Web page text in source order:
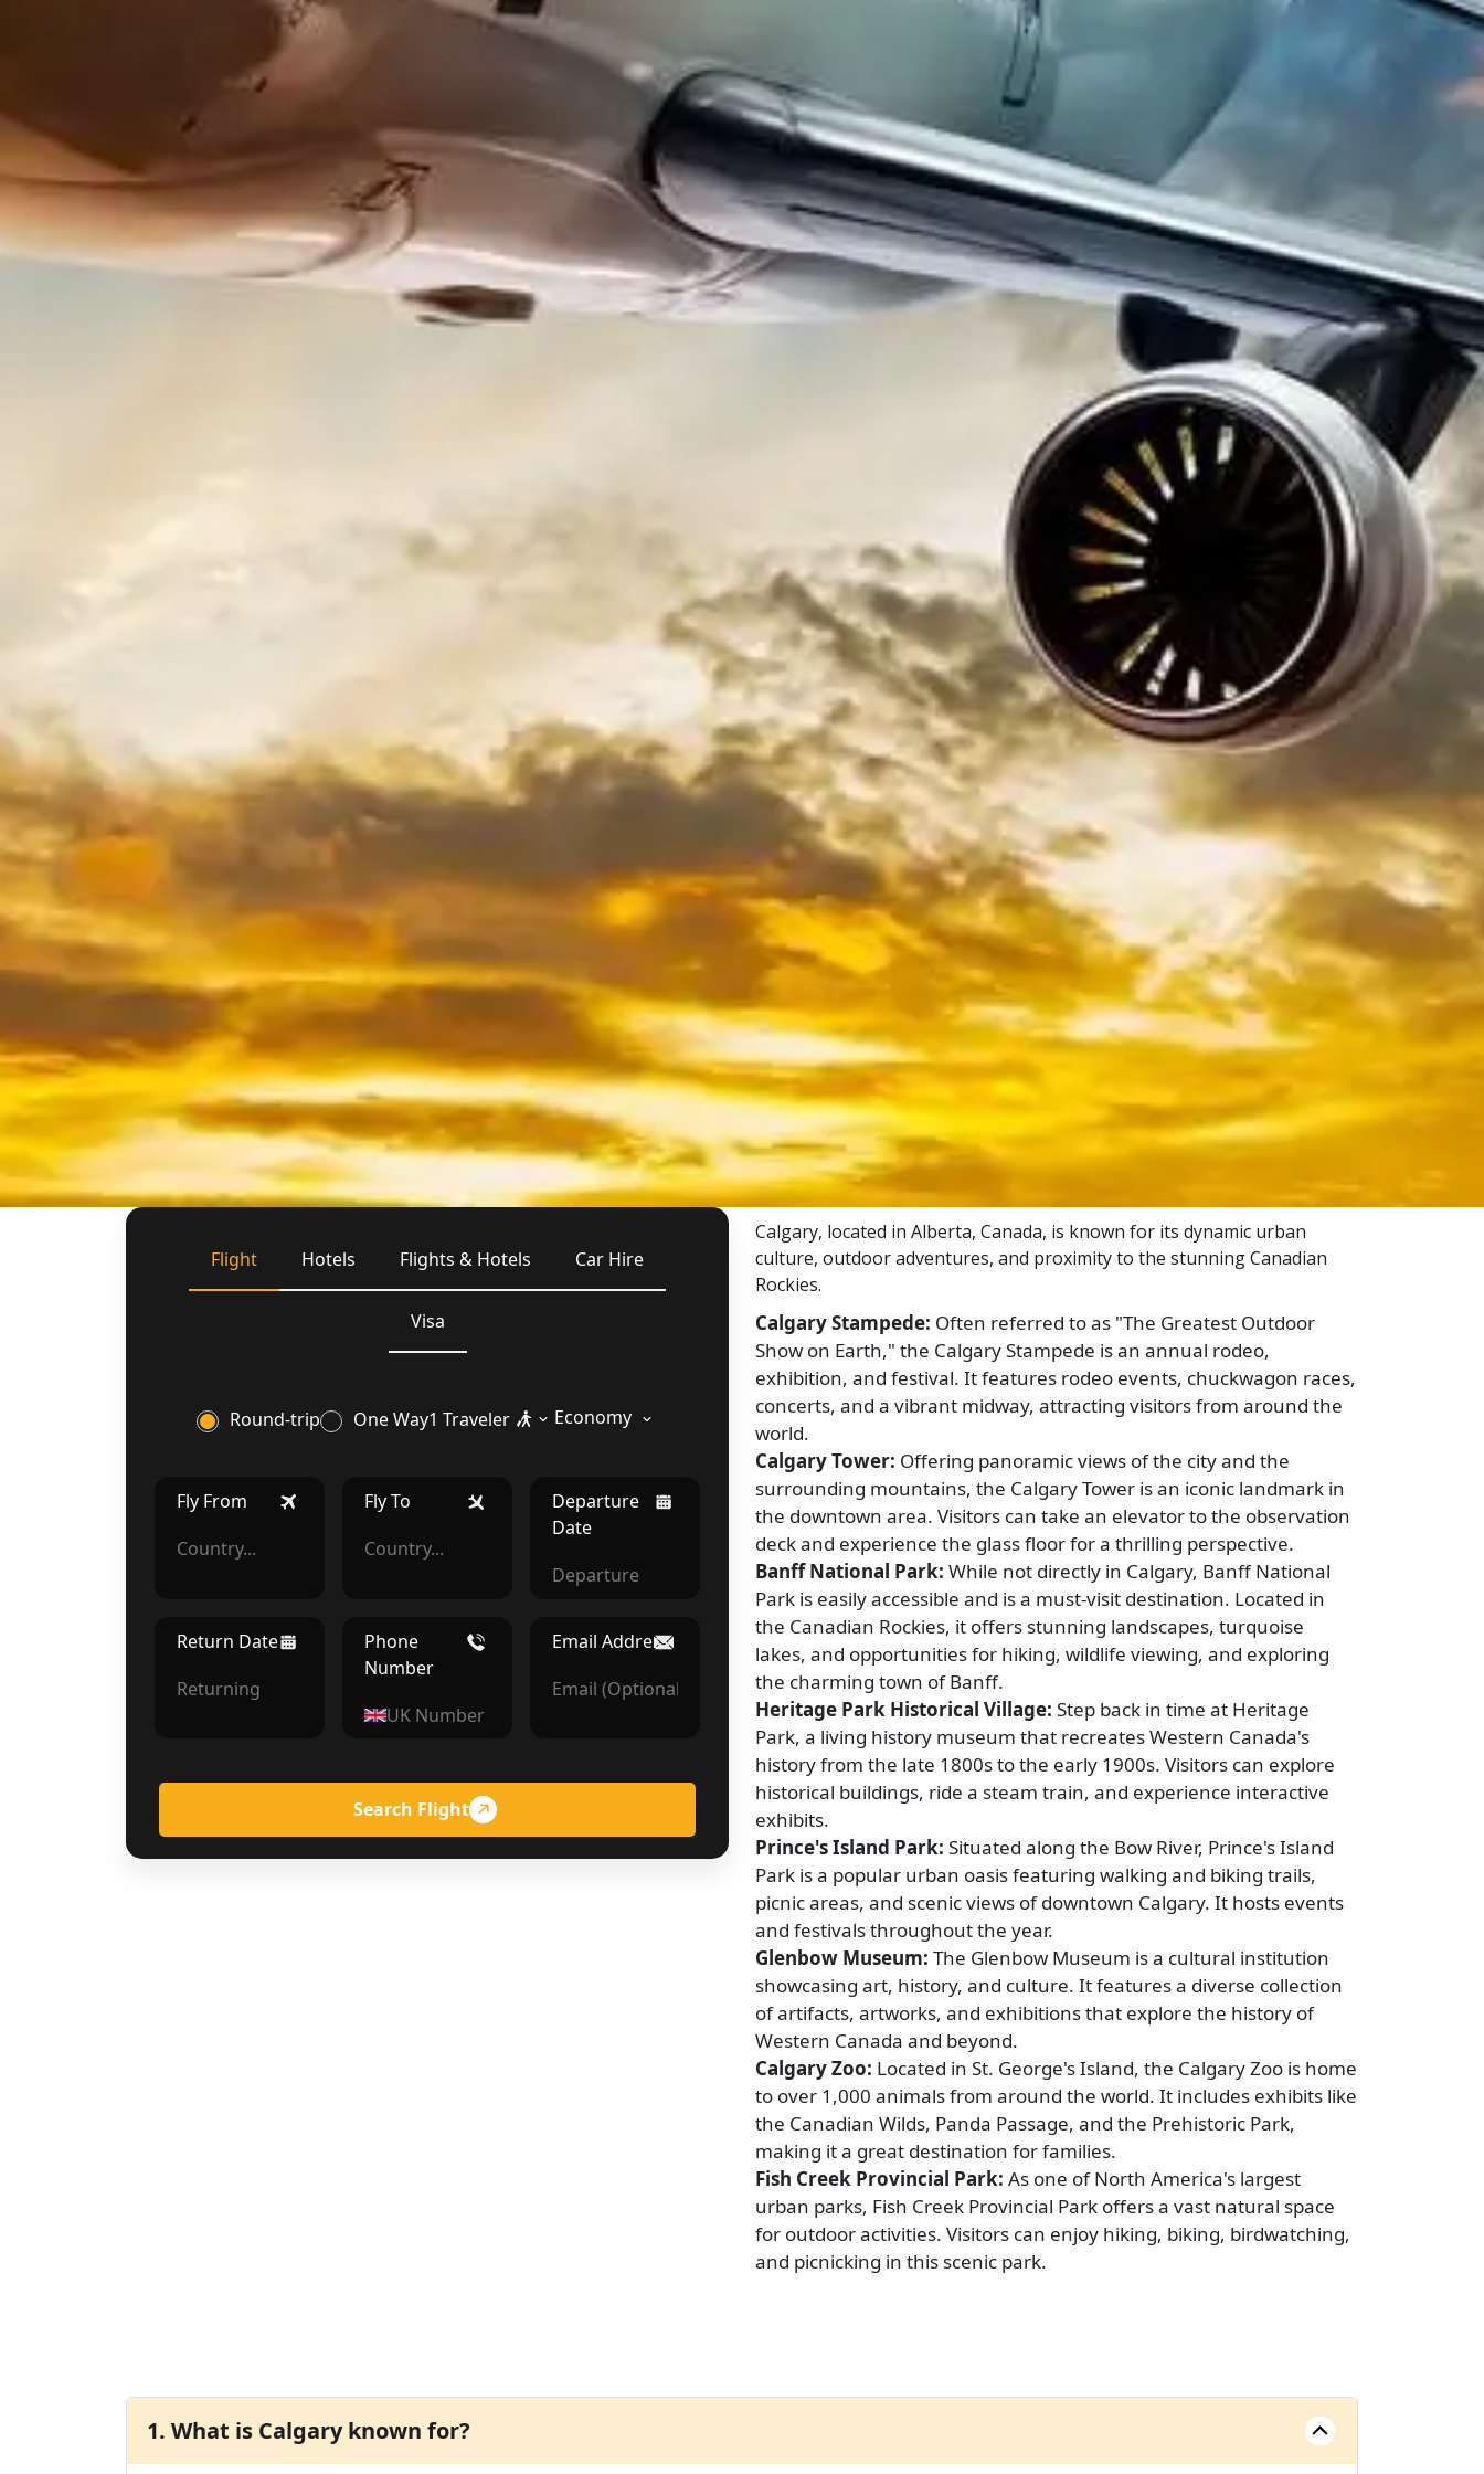
Flight Hotels Flights & Hotels Car Hire
Visa
Round-trip One Way1 Traveler Economy
Fly From Fly To
Departure
Date
Return Date
Phone
Number
Email Address
Search Flight
Calgary, located in Alberta, Canada, is known for its dynamic urban
culture, outdoor adventures, and proximity to the stunning Canadian
Rockies.
Calgary Stampede: Often referred to as "The Greatest Outdoor
Show on Earth," the Calgary Stampede is an annual rodeo,
exhibition, and festival. It features rodeo events, chuckwagon races,
concerts, and a vibrant midway, attracting visitors from around the
world.
Calgary Tower: Offering panoramic views of the city and the
surrounding mountains, the Calgary Tower is an iconic landmark in
the downtown area. Visitors can take an elevator to the observation
deck and experience the glass floor for a thrilling perspective.
Banff National Park: While not directly in Calgary, Banff National
Park is easily accessible and is a must-visit destination. Located in
the Canadian Rockies, it offers stunning landscapes, turquoise
lakes, and opportunities for hiking, wildlife viewing, and exploring
the charming town of Banff.
Heritage Park Historical Village: Step back in time at Heritage
Park, a living history museum that recreates Western Canada's
history from the late 1800s to the early 1900s. Visitors can explore
historical buildings, ride a steam train, and experience interactive
exhibits.
Prince's Island Park: Situated along the Bow River, Prince's Island
Park is a popular urban oasis featuring walking and biking trails,
picnic areas, and scenic views of downtown Calgary. It hosts events
and festivals throughout the year.
Glenbow Museum: The Glenbow Museum is a cultural institution
showcasing art, history, and culture. It features a diverse collection
of artifacts, artworks, and exhibitions that explore the history of
Western Canada and beyond.
Calgary Zoo: Located in St. George's Island, the Calgary Zoo is home
to over 1,000 animals from around the world. It includes exhibits like
the Canadian Wilds, Panda Passage, and the Prehistoric Park,
making it a great destination for families.
Fish Creek Provincial Park: As one of North America's largest
urban parks, Fish Creek Provincial Park offers a vast natural space
for outdoor activities. Visitors can enjoy hiking, biking, birdwatching,
and picnicking in this scenic park.
1. What is Calgary known for?